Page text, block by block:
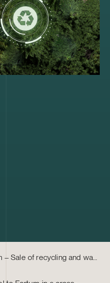
Fortum – Sale of recycling and waste business